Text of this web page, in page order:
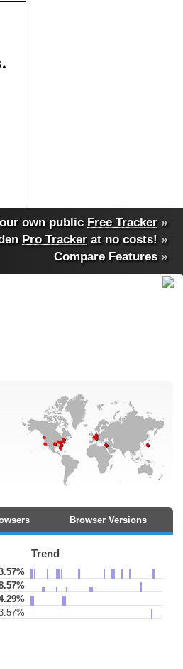
own public Free Tracker »
Pro Tracker at no costs! »
Compare Features»
Browser Versions
Trend